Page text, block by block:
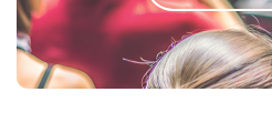
Contact Us